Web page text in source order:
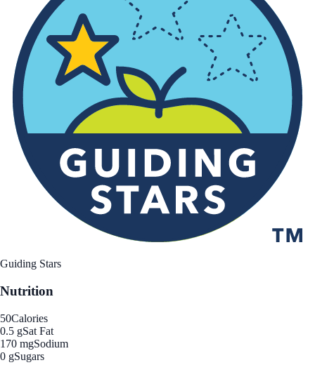
Guiding Stars
Nutrition
50Calories
0.5 gSat Fat
170 mgSodium
0 gSugars